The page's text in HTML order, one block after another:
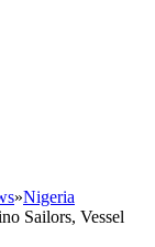
»Nigeria
Sailors, Vessel